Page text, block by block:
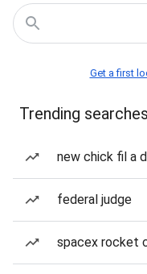
Get a first
Trending searches
new chick fil a
federal judge
spacex rocket